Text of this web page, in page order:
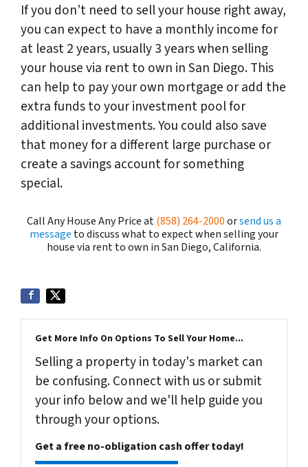
If you don’t need to sell your house right away,
you can expect to have a monthly income for
at least 2 years, usually 3 years when selling
your house via rent to own in San Diego. This
can help to pay your own mortgage or add the
extra funds to your investment pool for
additional investments. You could also save
that money for a different large purchase or
create a savings account for something
special.
Call Any House Any Price at(858) 264-2000orsend us a
message to discuss what to expect when selling your
house via rent to own in San Diego, California.
Get More Info On Options To Sell Your Home...
Selling a property in today's market can
be confusing. Connect with us or submit
your info below and we'll help guide you
through your options.
Get a free no-obligation cash offer today!